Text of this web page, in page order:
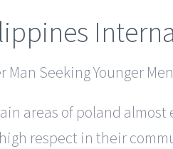
areas of poland almost
respect in their